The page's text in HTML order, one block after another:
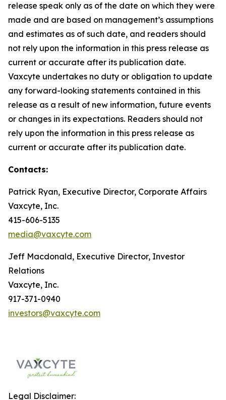
release speak only as of the date on which they were
made and are based on management’s assumptions
and estimates as of such date, and readers should
not rely upon the information in this press release as
current or accurate after its publication date.
Vaxcyte undertakes no duty or obligation to update
any forward-looking statements contained in this
release as a result of new information, future events
or changes in its expectations. Readers should not
rely upon the information in this press release as
current or accurate after its publication date.
Contacts:
Patrick Ryan, Executive Director, Corporate Affairs
Vaxcyte, Inc.
415-606-5135
media@vaxcyte.com
Jeff Macdonald, Executive Director, Investor
Relations
Vaxcyte, Inc.
917-371-0940
investors@vaxcyte.com
Legal Disclaimer: